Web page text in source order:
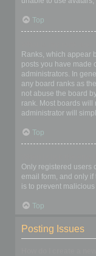
Top
Ranks, which appear
posts you have made
administrators. In
any board ranks as
not abuse the board
rank. Most boards will
administrator will
Top
Only registered users
email form, and only
is to prevent
Top
Posting Issues